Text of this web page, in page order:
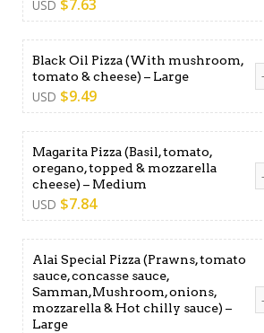
USD $7.63
Black Oil Pizza (With mushroom,
tomato & cheese) – Large
USD $9.49
Magarita Pizza (Basil, tomato,
oregano, topped & mozzarella
cheese) – Medium
USD $7.84
Alai Special Pizza (Prawns, tomato
sauce, concasse sauce,
Samman,Mushroom, onions,
mozzarella & Hot chilly sauce) –
Large